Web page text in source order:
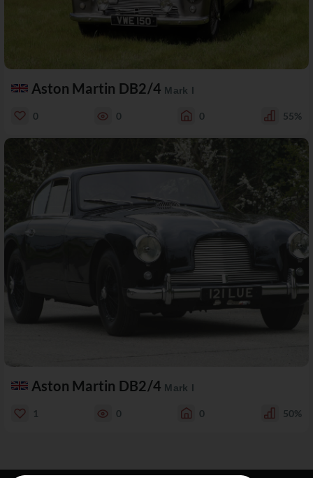
Aston Martin DB2/4 Mark I
0 0 0 55%
Aston Martin DB2/4 Mark I
1 0 0 50%